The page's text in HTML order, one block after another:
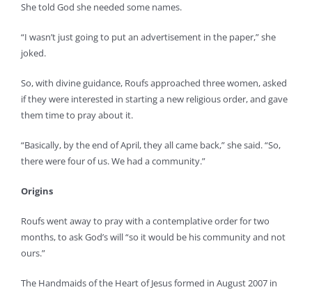
She told God she needed some names.
“I wasn’t just going to put an advertisement in the paper,” she
joked.
So, with divine guidance, Roufs approached three women, asked
if they were interested in starting a new religious order, and gave
them time to pray about it.
“Basically, by the end of April, they all came back,” she said. “So,
there were four of us. We had a community.”
Origins
Roufs went away to pray with a contemplative order for two
months, to ask God’s will “so it would be his community and not
ours.”
The Handmaids of the Heart of Jesus formed in August 2007 in